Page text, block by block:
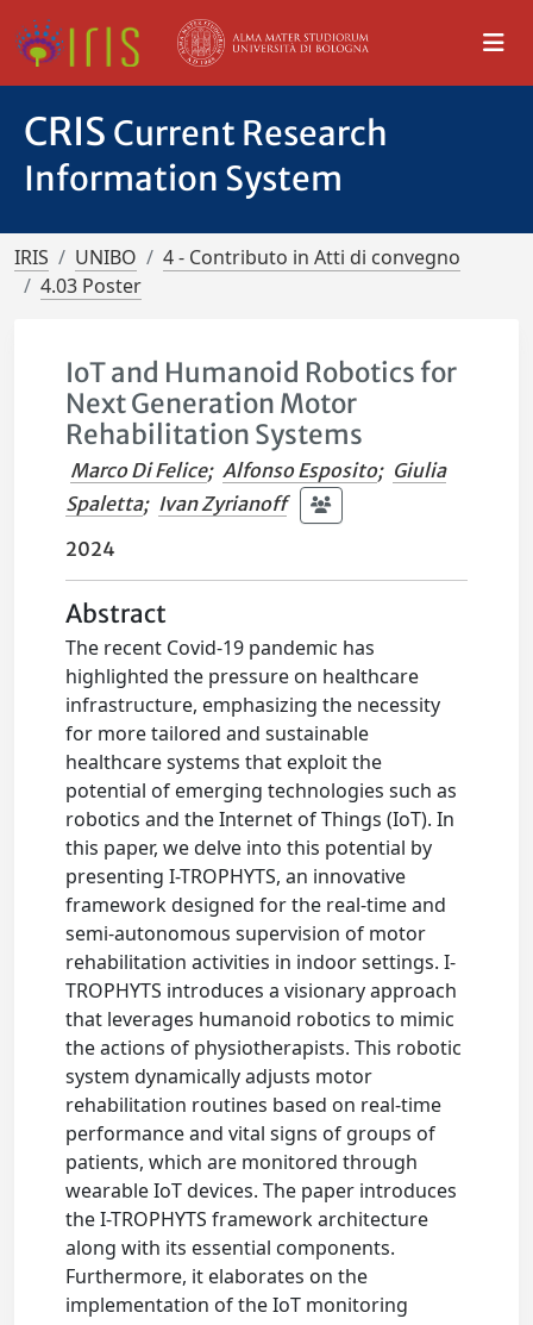
CRIS Current Research
Information System
IRIS UNIBO
4 - Contributo in Atti di convegno
4.03 Poster
IoT and Humanoid Robotics for
Next Generation Motor
Rehabilitation Systems
Marco Di Felice; Alfonso Esposito; Giulia
Spaletta; Ivan Zyrianoff
2024
Abstract
The recent Covid-19 pandemic has
highlighted the pressure on healthcare
infrastructure, emphasizing the necessity
for more tailored and sustainable
healthcare systems that exploit the
potential of emerging technologies such as
robotics and the Internet of Things (IoT). In
this paper, we delve into this potential by
presenting I-TROPHYTS, an innovative
framework designed for the real-time and
semi-autonomous supervision of motor
rehabilitation activities in indoor settings. I-
TROPHYTS introduces a visionary approach
that leverages humanoid robotics to mimic
the actions of physiotherapists. This robotic
system dynamically adjusts motor
rehabilitation routines based on real-time
performance and vital signs of groups of
patients, which are monitored through
wearable IoT devices. The paper introduces
the I-TROPHYTS framework architecture
along with its essential components.
Furthermore, it elaborates on the
implementation of the IoT monitoring